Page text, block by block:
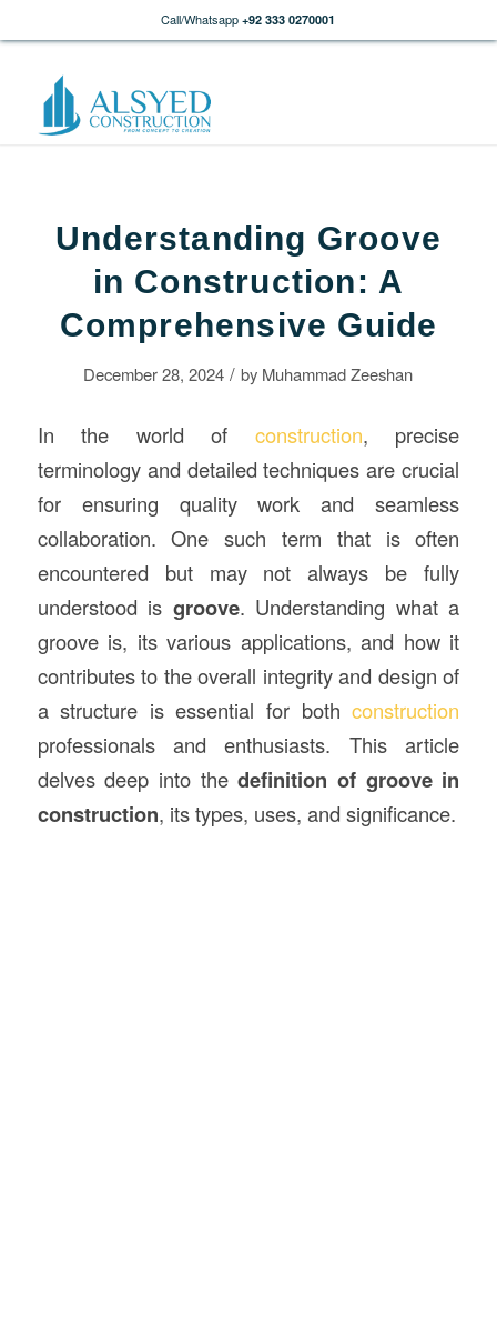
Call/Whatsapp +92 333 0270001
Understanding Groove
in Construction: A
Comprehensive Guide
December 28, 2024 / by Muhammad Zeeshan
In the world of construction, precise
terminology and detailed techniques are crucial
for ensuring quality work and seamless
collaboration. One such term that is often
encountered but may not always be fully
understood is groove. Understanding what a
groove is, its various applications, and how it
contributes to the overall integrity and design of
a structure is essential for bothconstruction
professionals and enthusiasts. This article
delves deep into thedefinition of groove in
construction, its types, uses, and significance.